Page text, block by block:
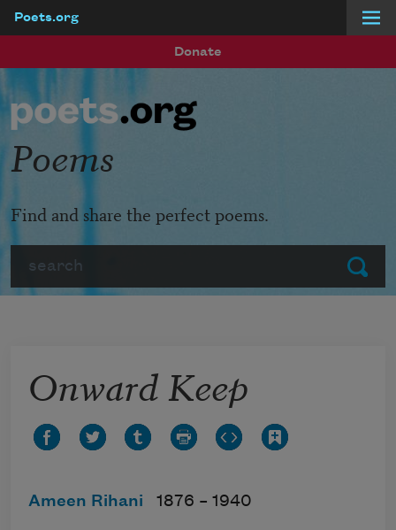
Poets.org
Donate
Submit
Poems
Find and share the perfect poems.
Onward Keep
Ameen Rihani 1876 – 1940